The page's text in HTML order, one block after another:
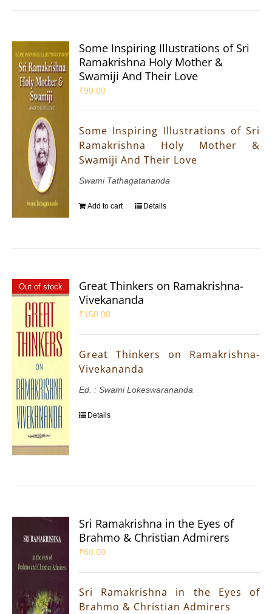
Some Inspiring Illustrations of Sri
Ramakrishna Holy Mother &
Swamiji And Their Love
₹90.00
Some Inspiring Illustrations of Sri
Ramakrishna Holy Mother &
Swamiji And Their Love
Swami Tathagatananda
Add to cart Details
Out of stock
Great Thinkers on Ramakrishna-
Vivekananda
₹150.00
Great Thinkers on Ramakrishna-
Vivekananda
Ed. : Swami Lokeswarananda
Details
Sri Ramakrishna in the Eyes of
Brahmo & Christian Admirers
₹60.00
Sri Ramakrishna in the Eyes of
Brahmo & Christian Admirers